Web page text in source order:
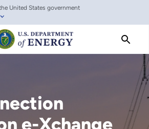
United States government
e-Xchange